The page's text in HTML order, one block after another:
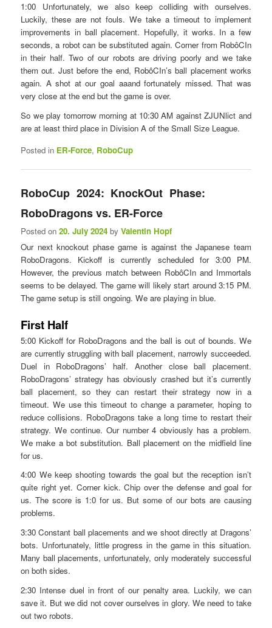
1:00 Unfortunately, we also keep colliding with ourselves.
Luckily, these are not fouls. We take a timeout to implement
improvements in ball placement. Hopefully, it works. In a few
seconds, a robot can be substituted again. Corner from RobôCIn
in their half. Two of our robots are driving poorly and we take
them out. Just before the end, RobôCIn’s ball placement works
again. A shot at our goal aaand fortunately missed. That was
very close at the end but the game is over.
So we play tomorrow morning at 10:30 AM against ZJUNlict and
are at least third place in Division A of the Small Size League.
Posted in ER-Force, RoboCup
RoboCup 2024: KnockOut Phase:
RoboDragons vs. ER-Force
Posted on20. July 2024 byValentin Hopf
Our next knockout phase game is against the Japanese team
RoboDragons. Kickoff is currently scheduled for 3:00 PM.
However, the previous match between RobôCIn and Immortals
seems to be delayed. The game will likely start around 3:15 PM.
The game setup is still ongoing. We are playing in blue.
First Half
5:00 Kickoff for RoboDragons and the ball is out of bounds. We
are currently struggling with ball placement, narrowly succeeded.
Duel in RoboDragons’ half. Another close ball placement.
RoboDragons’ strategy has obviously crashed but it’s currently
ball placement, so they can restart their strategy now in a
timeout. We use this timeout to change a parameter, hoping to
reduce collisions. RoboDragons take a long time to restart their
strategy. We continue. Our number 4 obviously has a problem.
We make a bot substitution. Ball placement on the midfield line
for us.
4:00 We keep shooting towards the goal but the reception isn’t
quite right yet. Corner kick. Chip over the defense and goal for
us. The score is 1:0 for us. But some of our bots are causing
problems.
3:30 Constant ball placements and we shoot directly at Dragons’
bots. Unfortunately, little progress in the game in this situation.
Many ball placements, unfortunately, only moderately successful
on both sides.
2:30 Intense duel in front of our penalty area. Luckily, we can
save it. But we did not cover ourselves in glory. We need to take
out two robots.